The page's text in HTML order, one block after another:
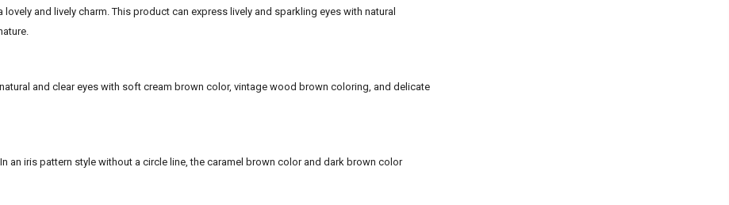
and lively charm. This product can express lively and sparkling eyes with natural
and clear eyes with soft cream brown color, vintage wood brown coloring, and delicate
an iris pattern style without a circle line, the caramel brown color and dark brown color